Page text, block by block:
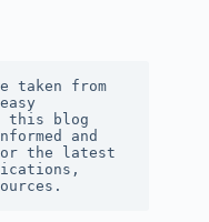
taken from
this blog
and
the latest